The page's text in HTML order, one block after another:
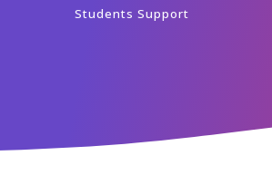
Students Support